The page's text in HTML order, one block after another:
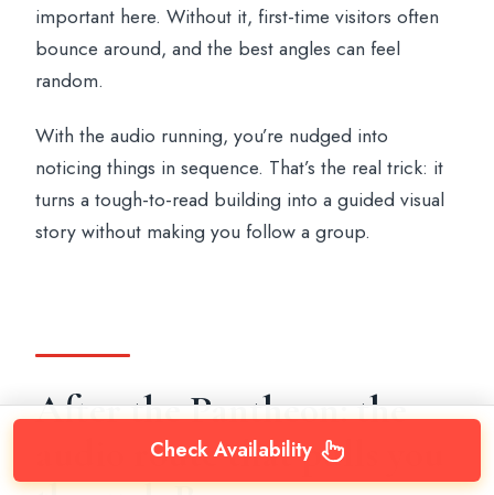
important here. Without it, first-time visitors often
bounce around, and the best angles can feel
random.
With the audio running, you’re nudged into
noticing things in sequence. That’s the real trick: it
turns a tough-to-read building into a guided visual
story without making you follow a group.
After the Pantheon: the
audio route that pulls you
Check Availability